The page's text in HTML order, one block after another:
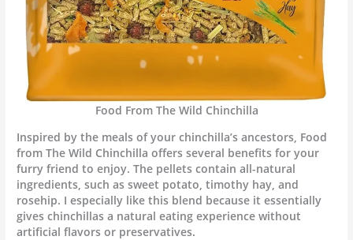
Food From The Wild Chinchilla
Inspired by the meals of your chinchilla’s ancestors, Food
from The Wild Chinchilla offers several benefits for your
furry friend to enjoy. The pellets contain all-natural
ingredients, such as sweet potato, timothy hay, and
rosehip. I especially like this blend because it essentially
gives chinchillas a natural eating experience without
artificial flavors or preservatives.